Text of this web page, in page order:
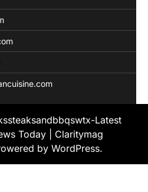
Latest
Today | Claritymag
by WordPress.